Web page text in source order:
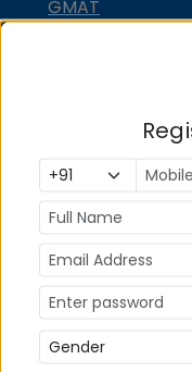
GMAT
TANCET
KMAT Karnataka
KMAT Kerala